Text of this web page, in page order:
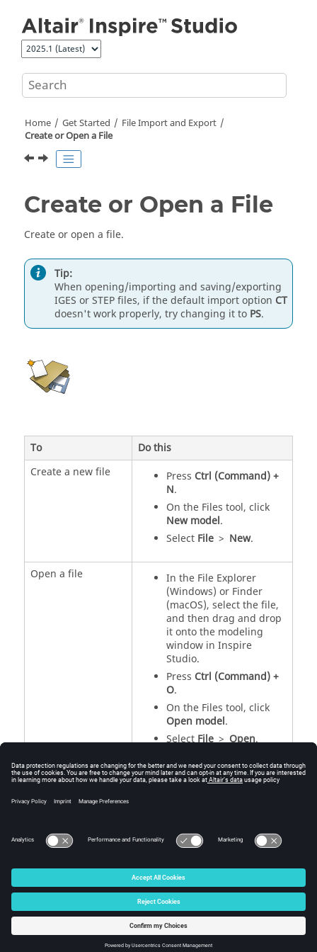
Home Get Started
File Import and Export
Create or Open a File
Create or Open a File
Create or open a file.
Tip:
When opening/importing and saving/exporting
IGES or STEP files, if the default import option CT
doesn't work properly, try changing it to PS.
To
Do this
Create a new file
Press Ctrl (Command) +
N.
On the Files tool, click
New model.
Select File > New.
Open a file
In the File Explorer
(Windows) or Finder
(macOS), select the file,
and then drag and drop
it onto the modeling
window in Inspire
Studio.
Press Ctrl (Command) +
O.
On the Files tool, click
Open model.
SelectFile>Open.
Save or Export a File
Supported File Formats
© 2025 Altair Engineering, Inc. All Rights Reserved.
Intellectual Property Rights Notice|Technical Support
☼